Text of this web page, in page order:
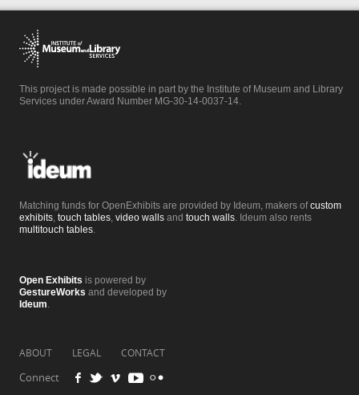
This project is made possible in part by the Institute of Museum and Library
Services under Award Number MG-30-14-0037-14.
Matching funds for OpenExhibits are provided by Ideum, makers ofcustom
exhibits, touch tables, video walls and touch walls. Ideum also rents
multitouch tables.
Open Exhibits is powered by
GestureWorks and developed by
Ideum.
CONTACT
LEGAL
ABOUT
Connect